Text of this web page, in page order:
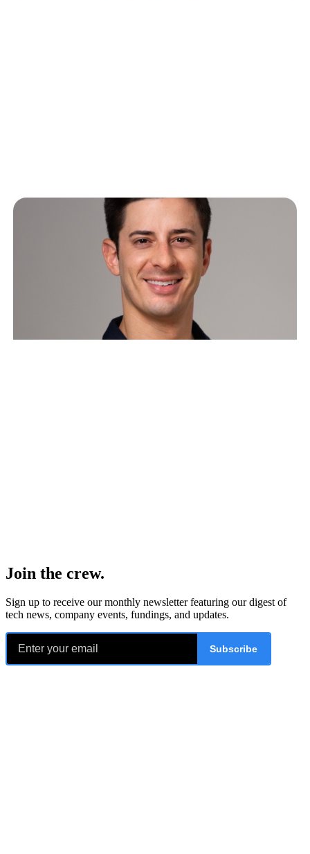
Join the crew.
Sign up to receive our monthly newsletter featuring our digest of
tech news, company events, fundings, and updates.
Subscribe